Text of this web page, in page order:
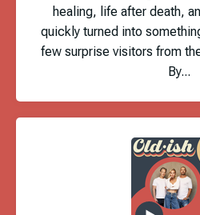
healing, life after death,
quickly turned into
few surprise visitors from
By...